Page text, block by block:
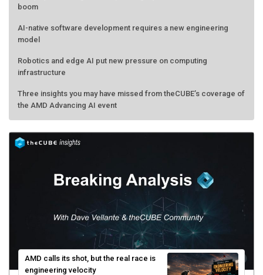
boom
AI-native software development requires a new engineering
model
Robotics and edge AI put new pressure on computing
infrastructure
Three insights you may have missed from theCUBE’s coverage of
the AMD Advancing AI event
AMD calls its shot, but the real race is
engineering velocity